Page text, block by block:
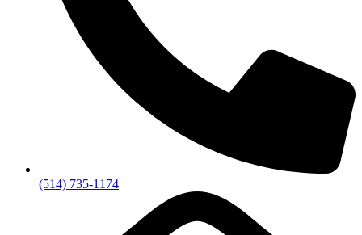
(514) 735-1174